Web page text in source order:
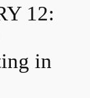
12:
in